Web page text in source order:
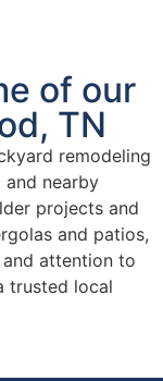
of our
TN
remodeling
nearby
projects and
and patios,
attention to
trusted local